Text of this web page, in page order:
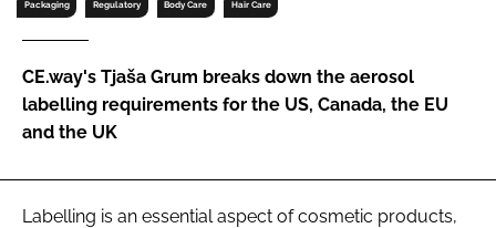
FORGOT PASSWORD?
Packaging Regulatory Body Care Hair Care
CE.way's Tjaša Grum breaks down the aerosol
labelling requirements for the US, Canada, the EU
and the UK
Labelling is an essential aspect of cosmetic products,